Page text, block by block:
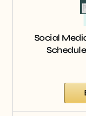
Social